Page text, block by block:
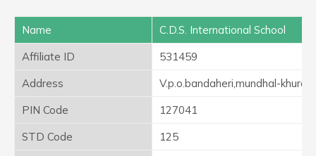
Name
C.D.S. International School
Affiliate ID
531459
Address
V.p.o.bandaheri,mundhal-khurd
PIN Code
127041
STD Code
125